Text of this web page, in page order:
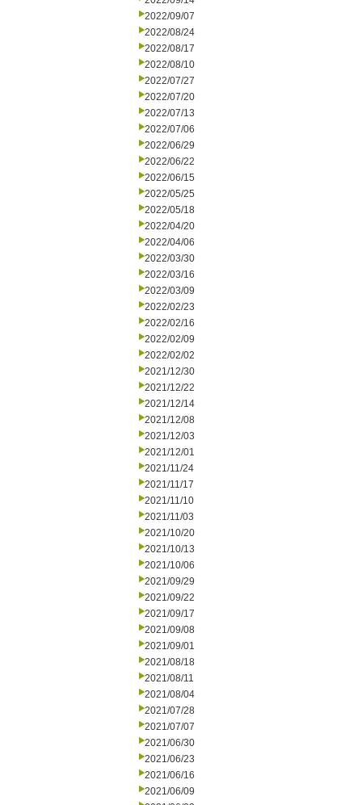
2022/09/07
2022/08/24
2022/08/17
2022/08/10
2022/07/27
2022/07/20
2022/07/13
2022/07/06
2022/06/29
2022/06/22
2022/06/15
2022/05/25
2022/05/18
2022/04/20
2022/04/06
2022/03/30
2022/03/16
2022/03/09
2022/02/23
2022/02/16
2022/02/09
2022/02/02
2021/12/30
2021/12/22
2021/12/14
2021/12/08
2021/12/03
2021/12/01
2021/11/24
2021/11/17
2021/11/10
2021/11/03
2021/10/20
2021/10/13
2021/10/06
2021/09/29
2021/09/22
2021/09/17
2021/09/08
2021/09/01
2021/08/18
2021/08/11
2021/08/04
2021/07/28
2021/07/07
2021/06/30
2021/06/23
2021/06/16
2021/06/09